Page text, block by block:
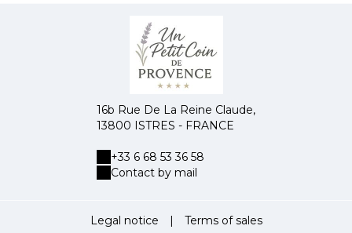
16b Rue De La Reine Claude,
13800 ISTRES - FRANCE
+33 6 68 53 36 58
Contact by mail
Legal notice Terms of sales